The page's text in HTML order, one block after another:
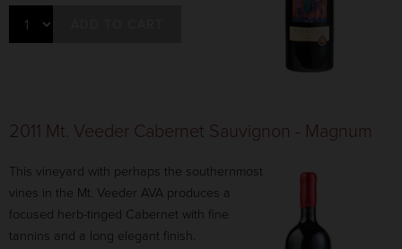
2011 Mt. Veeder Cabernet Sauvignon - Magnum
This vineyard with perhaps the southernmost
vines in the Mt. Veeder AVA produces a
focused herb-tinged Cabernet with fine
tannins and a long elegant finish.